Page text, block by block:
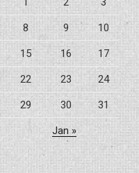
8 9 10
15 16 17
22 23 24
29 30 31
Jan »